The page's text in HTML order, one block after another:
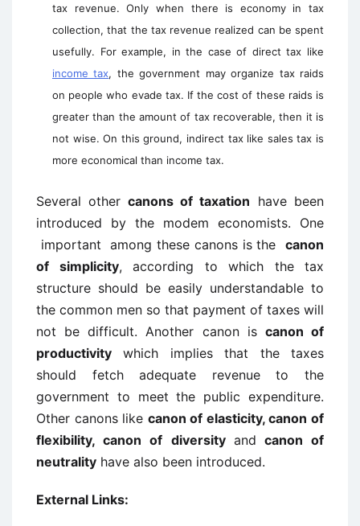
tax revenue. Only when there is economy in tax
collection, that the tax revenue realized can be spent
usefully. For example, in the case of direct tax like
income tax, the government may organize tax raids
on people who evade tax. If the cost of these raids is
greater than the amount of tax recoverable, then it is
not wise. On this ground, indirect tax like sales tax is
more economical than income tax.
Several other canons of taxation have been
introduced by the modem economists. One
important among these canons is the canon
of simplicity, according to which the tax
structure should be easily understandable to
the common men so that payment of taxes will
not be difficult. Another canon is canon of
productivity which implies that the taxes
should fetch adequate revenue to the
government to meet the public expenditure.
Other canons like canon of elasticity, canon of
flexibility, canon of diversity and canon of
neutrality have also been introduced.
External Links: